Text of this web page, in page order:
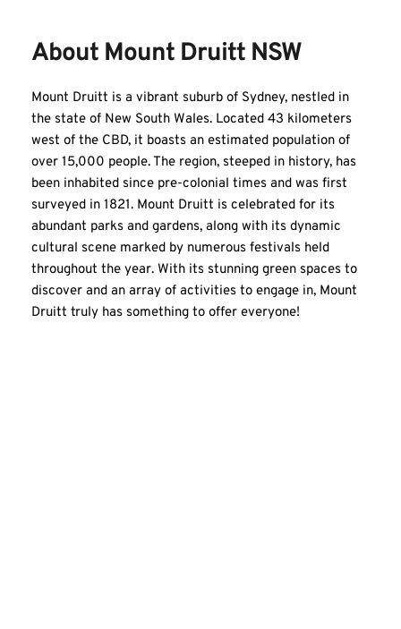
About Mount Druitt NSW
Mount Druitt is a vibrant suburb of Sydney, nestled in
the state of New South Wales. Located 43 kilometers
west of the CBD, it boasts an estimated population of
over 15,000 people. The region, steeped in history, has
been inhabited since pre-colonial times and was first
surveyed in 1821. Mount Druitt is celebrated for its
abundant parks and gardens, along with its dynamic
cultural scene marked by numerous festivals held
throughout the year. With its stunning green spaces to
discover and an array of activities to engage in, Mount
Druitt truly has something to offer everyone!